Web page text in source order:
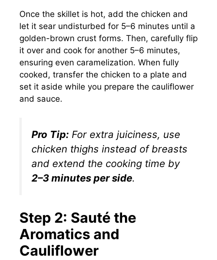
Once the skillet is hot, add the chicken and
let it sear undisturbed for 5–6 minutes until a
golden-brown crust forms. Then, carefully flip
it over and cook for another 5–6 minutes,
ensuring even caramelization. When fully
cooked, transfer the chicken to a plate and
set it aside while you prepare the cauliflower
and sauce.
Pro Tip: For extra juiciness, use
chicken thighs instead of breasts
and extend the cooking time by
2–3 minutes per side.
Step 2: Sauté the
Aromatics and
Cauliflower